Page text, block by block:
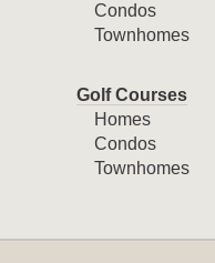
Condos
Townhomes
Golf Courses
Homes
Condos
Townhomes